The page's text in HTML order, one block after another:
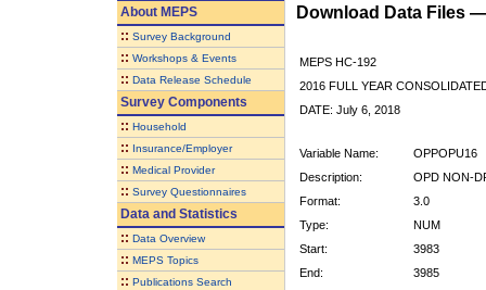
AboutMEPS
:: Survey Background
:: Workshops & Events
:: Data Release Schedule
Survey Components
:: Household
:: Insurance/Employer
:: Medical Provider
:: Survey Questionnaires
Data and Statistics
:: Data Overview
:: MEPS Topics
:: Publications Search
Download Data Files
MEPS HC-192
2016 FULL YEAR
DATE: July 6, 2018
Variable Name:
OPPOPU16
Description:
OPD NON-
Format:
3.0
Type:
NUM
Start:
3983
End:
3985